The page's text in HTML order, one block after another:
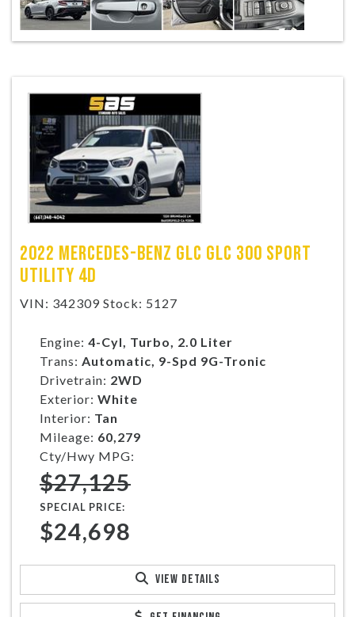
2022 MERCEDES-BENZ GLC GLC 300 SPORT
UTILITY 4D
VIN: 342309 Stock: 5127
Engine: 4-Cyl, Turbo, 2.0 Liter
Trans: Automatic, 9-Spd 9G-Tronic
Drivetrain: 2WD
Exterior: White
Interior: Tan
Mileage: 60,279
Cty/Hwy MPG:
$27,125
SPECIAL PRICE:
$24,698
VIEW DETAILS